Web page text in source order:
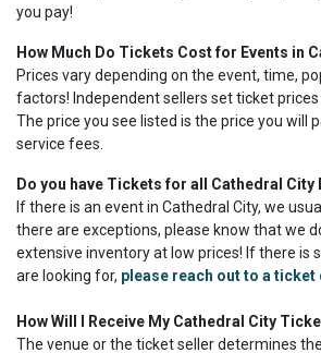
you pay!
How Much Do Tickets Cost for Events in
Prices vary depending on the event, time,
factors! Independent sellers set ticket prices
The price you see listed is the price you will
service fees.
Do you have Tickets for all Cathedral City
If there is an event in Cathedral City, we
there are exceptions, please know that we
extensive inventory at low prices! If there is
are looking for, please reach out to a ticket
How Will I Receive My Cathedral City
The venue or the ticket seller determines